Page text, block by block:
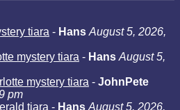
tiara - Hans August 5, 2026,
mystery tiara - Hans August 5,
mystery tiara - JohnPete
pm
tiara - Hans August 5, 2026,